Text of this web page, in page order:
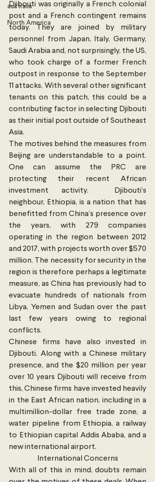
australia
North America
Djibouti was originally a French colonial
post and a French contingent remains
today. They are joined by military
personnel from Japan, Italy, Germany,
Saudi Arabia and, not surprisingly, the US,
who took charge of a former French
outpost in response to the September
11 attacks. With several other significant
tenants on this patch, this could be a
contributing factor in selecting Djibouti
as their initial post outside of Southeast
Asia.
The motives behind the measures from
Beijing are understandable to a point.
One can assume the PRC are
protecting their recent African
investment activity.  Djibouti’s
neighbour, Ethiopia, is a nation that has
benefitted from China’s presence over
the years, with 279 companies
operating in the region between 2012
and 2017, with projects worth over $570
million. The necessity for security in the
region is therefore perhaps a legitimate
measure, as China has previously had to
evacuate hundreds of nationals from
Libya, Yemen and Sudan over the past
last few years owing to regional
conflicts.
Chinese firms have also invested in
Djibouti. Along with a Chinese military
presence, and the $20 million per year
over 10 years Djibouti will receive from
this, Chinese firms have invested heavily
in the East African nation, including in a
multimillion-dollar free trade zone, a
water pipeline from Ethiopia, a railway
to Ethiopian capital Addis Ababa, and a
new international airport.
International Concerns
With all of this in mind, doubts remain